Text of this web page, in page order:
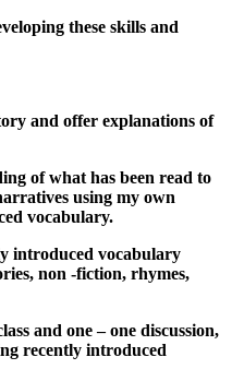
these skills and
and offer explanations of
of what has been read to
using my own
vocabulary.
introduced vocabulary
non -fiction, rhymes,
and one – one discussion,
recently introduced